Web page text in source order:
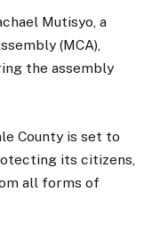
Mutisyo, a
(MCA),
the assembly
County is set to
its citizens,
all forms of